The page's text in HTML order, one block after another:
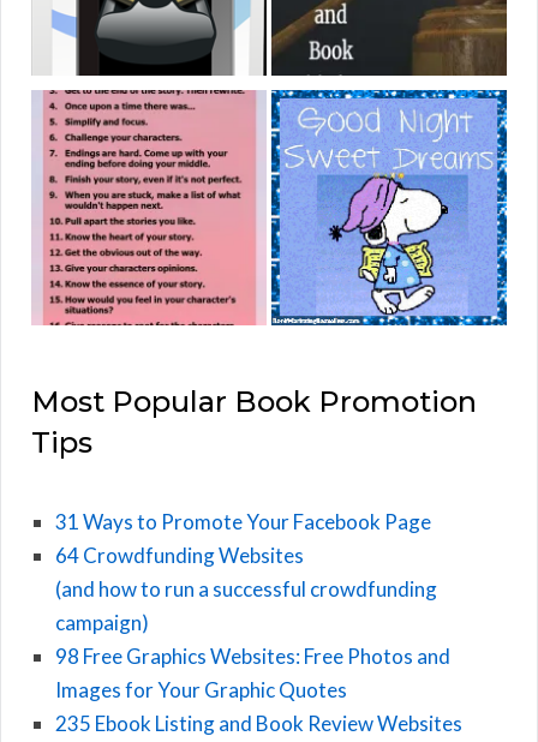
Most Popular Book Promotion
Tips
31 Ways to Promote Your Facebook Page
64 Crowdfunding Websites
(and how to run a successful crowdfunding
campaign)
98 Free Graphics Websites: Free Photos and
Images for Your Graphic Quotes
235 Ebook Listing and Book Review Websites